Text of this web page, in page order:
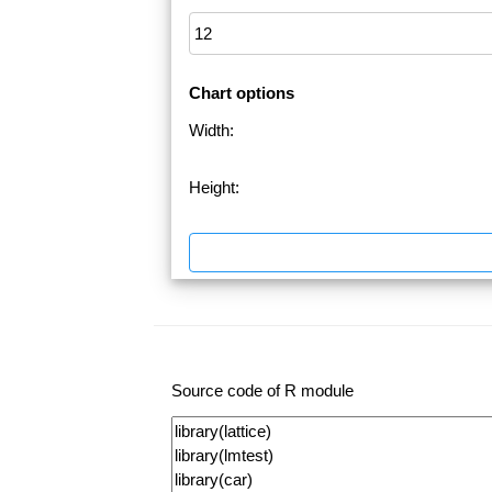
Chart options
Width:
Height:
Source code of R module